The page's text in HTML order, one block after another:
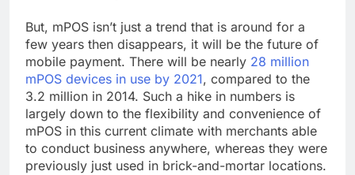
But, mPOS isn’t just a trend that is around for a
few years then disappears, it will be the future of
mobile payment. There will be nearly 28 million
mPOS devices in use by 2021, compared to the
3.2 million in 2014. Such a hike in numbers is
largely down to the flexibility and convenience of
mPOS in this current climate with merchants able
to conduct business anywhere, whereas they were
previously just used in brick-and-mortar locations.